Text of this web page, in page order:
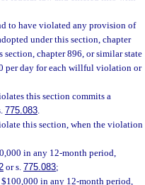
to have violated any provision of
under this section, chapter
chapter 896, or similar state
per day for each willful violation or
this section commits a
775.083.
this section, when the violation
in any 12-month period,
or s. 775.083;
in any 12-month period,